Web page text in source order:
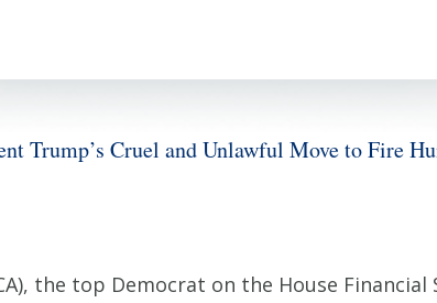
Trump’s Cruel and Unlawful Move to Fire
the top Democrat on the House